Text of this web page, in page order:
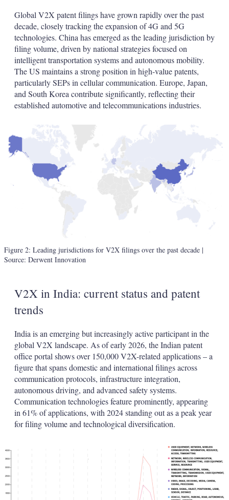
Global V2X patent filings have grown rapidly over the past
decade, closely tracking the expansion of 4G and 5G
technologies. China has emerged as the leading jurisdiction by
filing volume, driven by national strategies focused on
intelligent transportation systems and autonomous mobility.
The US maintains a strong position in high-value patents,
particularly SEPs in cellular communication. Europe, Japan,
and South Korea contribute significantly, reflecting their
established automotive and telecommunications industries.
Figure 2: Leading jurisdictions for V2X filings over the past decade |
Source: Derwent Innovation
V2X in India: current status and patent
trends
India is an emerging but increasingly active participant in the
global V2X landscape. As of early 2026, the Indian patent
office portal shows over 150,000 V2X-related applications – a
figure that spans domestic and international filings across
communication protocols, infrastructure integration,
autonomous driving, and advanced safety systems.
Communication technologies feature prominently, appearing
in 61% of applications, with 2024 standing out as a peak year
for filing volume and technological diversification.